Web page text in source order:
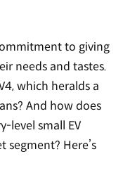
to giving
needs and tastes.
which heralds a
And how does
level small EV
Here’s